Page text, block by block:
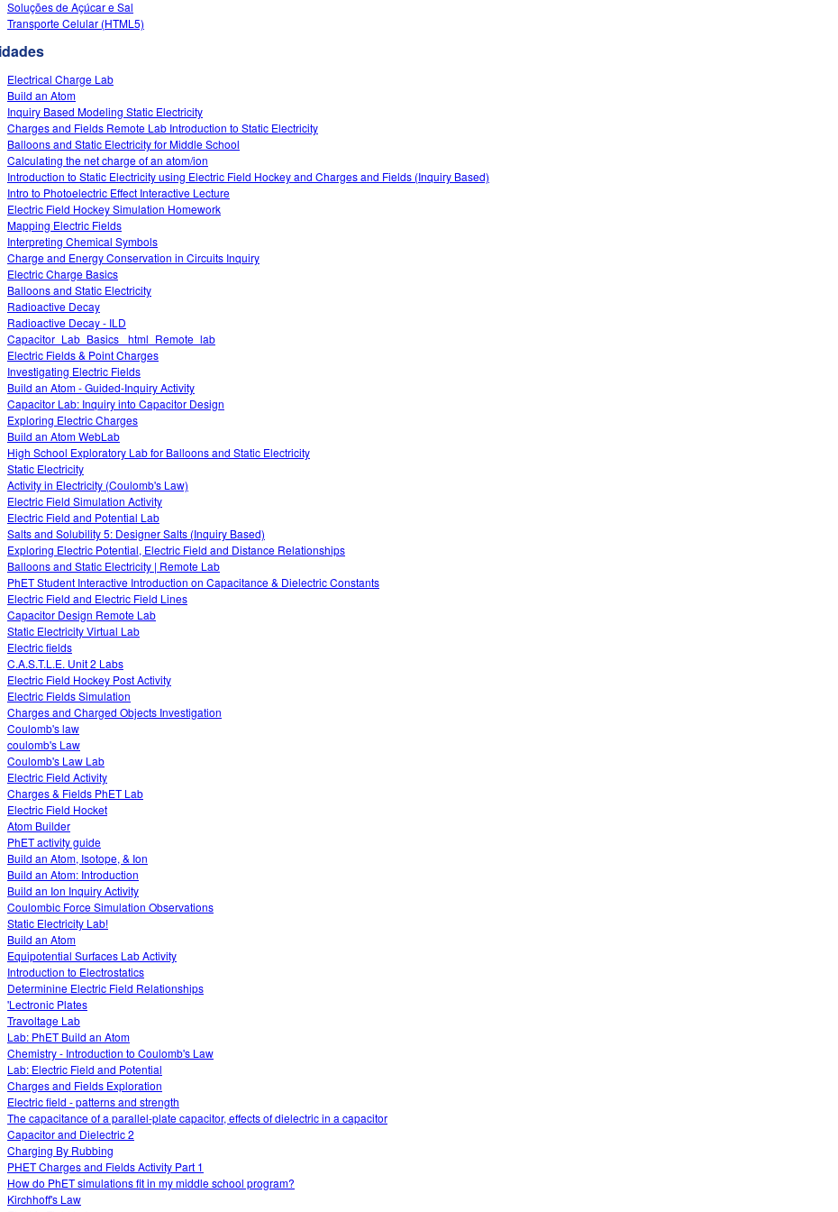
Soluções de Açúcar e Sal
Transporte Celular (HTML5)
Electrical Charge Lab
Build an Atom
Inquiry Based Modeling Static Electricity
Charges and Fields Remote Lab Introduction to Static Electricity
Balloons and Static Electricity for Middle School
Calculating the net charge of an atom/ion
Introduction to Static Electricity using Electric Field Hockey and Charges and Fields (Inquiry Based)
Intro to Photoelectric Effect Interactive Lecture
Electric Field Hockey Simulation Homework
Mapping Electric Fields
Interpreting Chemical Symbols
Charge and Energy Conservation in Circuits Inquiry
Electric Charge Basics
Balloons and Static Electricity
Radioactive Decay
Radioactive Decay - ILD
Capacitor_Lab_Basics _html_Remote_lab
Electric Fields & Point Charges
Investigating Electric Fields
Build an Atom - Guided-Inquiry Activity
Capacitor Lab: Inquiry into Capacitor Design
Exploring Electric Charges
Build an Atom WebLab
High School Exploratory Lab for Balloons and Static Electricity
Static Electricity
Activity in Electricity (Coulomb's Law)
Electric Field Simulation Activity
Electric Field and Potential Lab
Salts and Solubility 5: Designer Salts (Inquiry Based)
Exploring Electric Potential, Electric Field and Distance Relationships
Balloons and Static Electricity | Remote Lab
PhET Student Interactive Introduction on Capacitance & Dielectric Constants
Electric Field and Electric Field Lines
Capacitor Design Remote Lab
Static Electricity Virtual Lab
Electric fields
C.A.S.T.L.E. Unit 2 Labs
Electric Field Hockey Post Activity
Electric Fields Simulation
Charges and Charged Objects Investigation
Coulomb's law
coulomb's Law
Coulomb's Law Lab
Electric Field Activity
Charges & Fields PhET Lab
Electric Field Hocket
Atom Builder
PhET activity guide
Build an Atom, Isotope, & Ion
Build an Atom: Introduction
Build an Ion Inquiry Activity
Coulombic Force Simulation Observations
Static Electricity Lab!
Build an Atom
Equipotential Surfaces Lab Activity
Introduction to Electrostatics
Determinine Electric Field Relationships
'Lectronic Plates
Travoltage Lab
Lab: PhET Build an Atom
Chemistry - Introduction to Coulomb's Law
Lab: Electric Field and Potential
Charges and Fields Exploration
Electric field - patterns and strength
The capacitance of a parallel-plate capacitor, effects of dielectric in a capacitor
Capacitor and Dielectric 2
Charging By Rubbing
PHET Charges and Fields Activity Part 1
How do PhET simulations fit in my middle school program?
Kirchhoff's Law